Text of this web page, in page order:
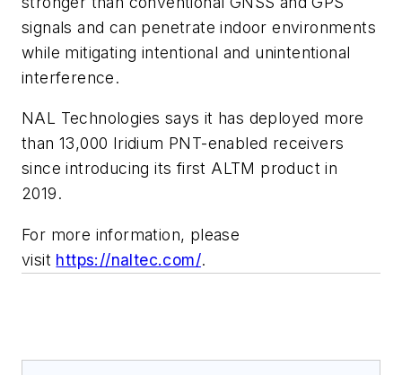
signals and can penetrate indoor environments
while mitigating intentional and unintentional
interference.
NAL Technologies says it has deployed more
than 13,000 Iridium PNT-enabled receivers
since introducing its first ALTM product in
2019.
For more information, please
visit https://naltec.com/.